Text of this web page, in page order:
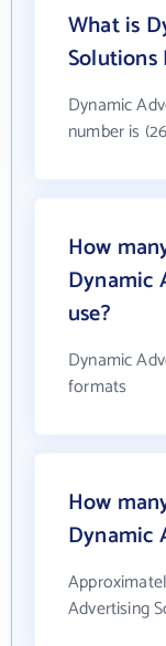
What is
Solutions
Dynamic
number is
How
Dynamic
use?
Dynamic
formats
How
Dynamic
Advertising